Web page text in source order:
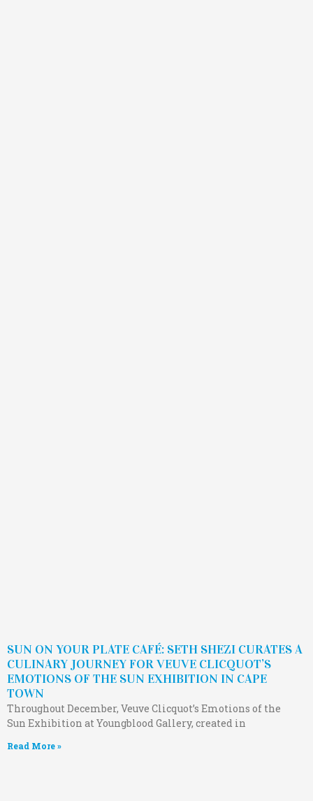
SUN ON YOUR PLATE CAFÉ: SETH SHEZI CURATES A
CULINARY JOURNEY FOR VEUVE CLICQUOT’S
EMOTIONS OF THE SUN EXHIBITION IN CAPE
TOWN
Throughout December, Veuve Clicquot’s Emotions of the
Sun Exhibition at Youngblood Gallery, created in
Read More »